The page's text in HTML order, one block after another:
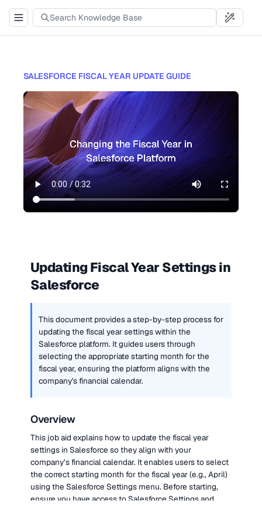
SALESFORCE FISCAL YEAR UPDATE GUIDE
Updating Fiscal Year Settings in
Salesforce
This document provides a step-by-step process for
updating the fiscal year settings within the
Salesforce platform. It guides users through
selecting the appropriate starting month for the
fiscal year, ensuring the platform aligns with the
company's financial calendar.
Overview
This job aid explains how to update the fiscal year
settings in Salesforce so they align with your
company’s financial calendar. It enables users to select
the correct starting month for the fiscal year (e.g., April)
using the Salesforce Settings menu. Before starting,
ensure you have access to Salesforce Settings and